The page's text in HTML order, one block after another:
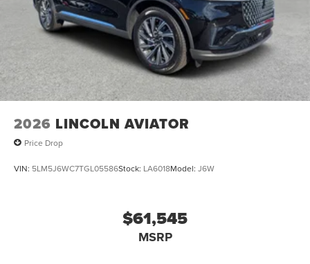
2026 LINCOLN AVIATOR
Price Drop
VIN: 5LM5J6WC7TGL05586Stock: LA6018Model: J6W
$61,545
MSRP